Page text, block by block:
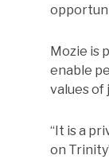
Mozie is
enable
values of
“It is a
on